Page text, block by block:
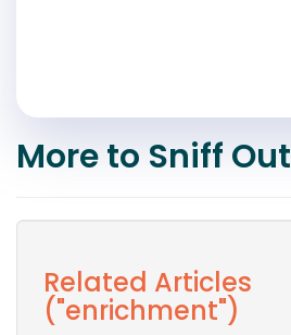
More to Sniff Out
Related Articles
("enrichment")